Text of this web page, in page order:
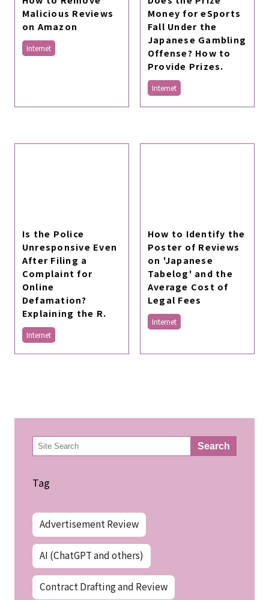
Malicious Reviews
on Amazon
Internet
Money for eSports
Fall Under the
Japanese Gambling
Offense? How to
Provide Prizes.
Internet
Is the Police
Unresponsive Even
After Filing a
Complaint for
Online
Defamation?
Explaining the R.
Internet
How to Identify the
Poster of Reviews
on 'Japanese
Tabelog' and the
Average Cost of
Legal Fees
Internet
検
索 Search
Tag
Advertisement Review
AI (ChatGPT and others)
Contract Drafting and Review